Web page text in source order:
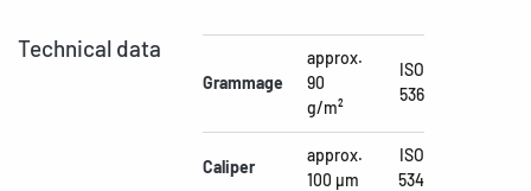
Technical data
Grammage
approx.
90
g/m²
ISO
536
Caliper
approx.
100 µm
ISO
534